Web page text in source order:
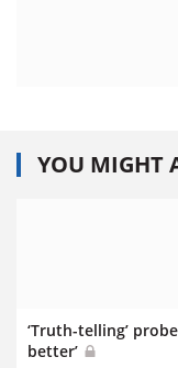
YOU MIGHT
‘Truth-telling’
better’